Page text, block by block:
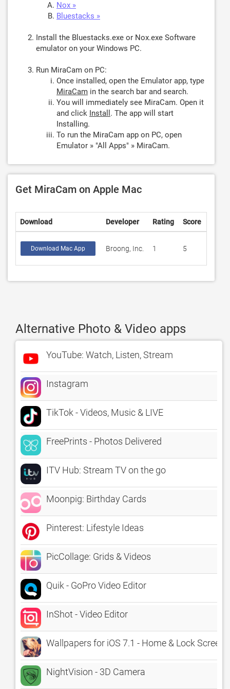
Nox »
Bluestacks »
Install the Bluestacks.exe or Nox.exe Software
emulator on your Windows PC.
Run MiraCam on PC:
Once installed, open the Emulator app, type
MiraCam in the search bar and search.
You will immediately see MiraCam. Open it
and click Install . The app will start
Installing.
To run the MiraCam app on PC, open
Emulator » "All Apps" » MiraCam.
Get MiraCam on Apple Mac
Download Developer Rating Score
Download Mac App Broong, Inc. 1 5
Alternative Photo & Video apps
YouTube: Watch, Listen, Stream
Instagram
TikTok - Videos, Music & LIVE
FreePrints - Photos Delivered
ITV Hub: Stream TV on the go
Moonpig: Birthday Cards
Pinterest: Lifestyle Ideas
PicCollage: Grids & Videos
Quik - GoPro Video Editor
InShot - Video Editor
Wallpapers for iOS 7.1 - Home & Lock
NightVision - 3D Camera